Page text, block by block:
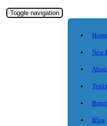
Toggle navigation
Home
New
Blog